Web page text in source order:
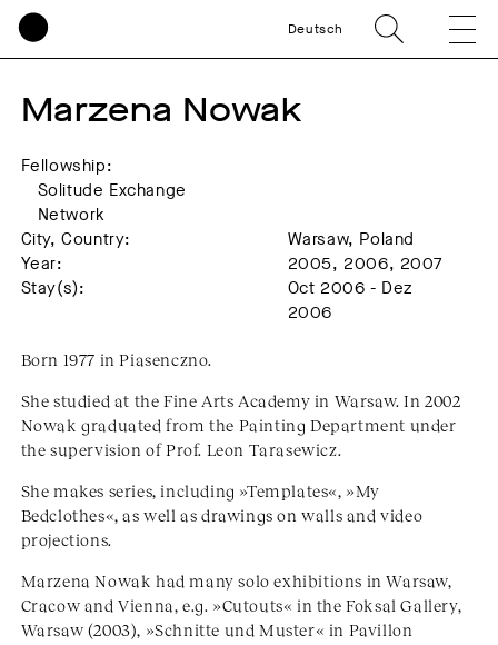
Deutsch
Marzena Nowak
Fellowship:
Solitude Exchange
Network
City, Country:
Warsaw, Poland
Year:
2005, 2006, 2007
Stay(s):
Oct 2006 - Dez
2006
Born 1977 in Piasenczno.
She studied at the Fine Arts Academy in Warsaw. In 2002
Nowak graduated from the Painting Department under
the supervision of Prof. Leon Tarasewicz.
She makes series, including »Templates«, »My
Bedclothes«, as well as drawings on walls and video
projections.
Marzena Nowak had many solo exhibitions in Warsaw,
Cracow and Vienna, e.g. »Cutouts« in the Foksal Gallery,
Warsaw (2003), »Schnitte und Muster« in Pavillon